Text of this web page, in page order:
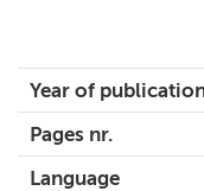
Year of
Pages nr.
Language